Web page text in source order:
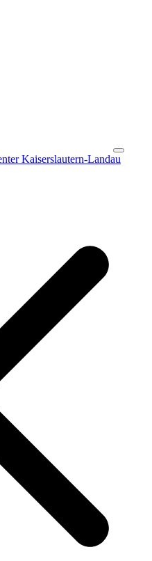
Kaiserslautern-Landau